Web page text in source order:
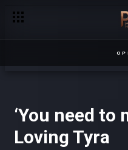
‘You need to
Loving Tyra